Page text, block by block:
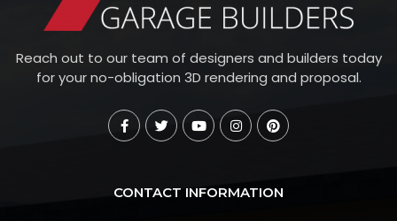
Reach out to our team of designers and builders today
for your no-obligation 3D rendering and proposal.
CONTACT INFORMATION